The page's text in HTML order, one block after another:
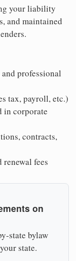
your liability
and maintained
professional
tax, payroll, etc.)
in corporate
contracts,
renewal fees
on
state bylaw
state.